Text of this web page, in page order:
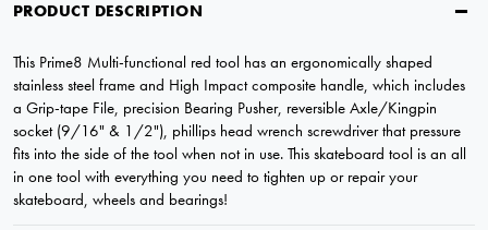
PRODUCT DESCRIPTION
This Prime8 Multi-functional red tool has an ergonomically shaped
stainless steel frame and High Impact composite handle, which includes
a Grip-tape File, precision Bearing Pusher, reversible Axle/Kingpin
socket (9/16" & 1/2"), phillips head wrench screwdriver that pressure
fits into the side of the tool when not in use. This skateboard tool is an all
in one tool with everything you need to tighten up or repair your
skateboard, wheels and bearings!